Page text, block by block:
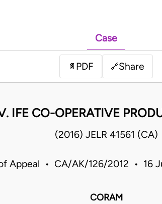
Case
📄 PDF 🔗Share
IFE CO-OPERATIVE
(2016) JELR 41561 (CA)
Appeal • CA/AK/126/2012 • 16
CORAM